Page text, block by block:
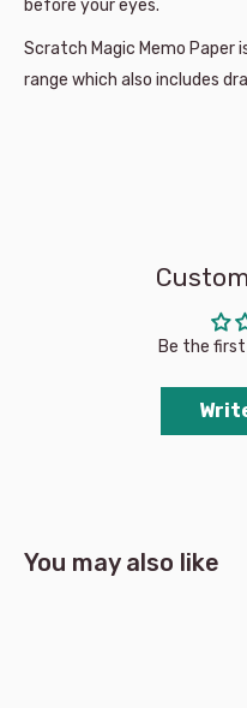
before your eyes.
Scratch Magic Memo
range which also includes
Be the
You may also like